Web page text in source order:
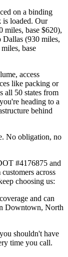
on a binding
is loaded. Our
miles, base $620),
Dallas (930 miles,
base
access
like packing or
all 50 states from
heading to a
behind
No obligation, no
#4176875 and
across
choosing us:
and can
Downtown, North
shouldn't have
time you call.